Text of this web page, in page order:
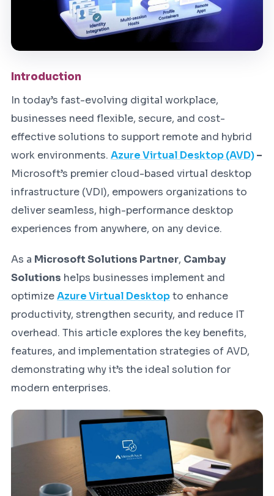
Introduction
In today’s fast-evolving digital workplace,
businesses need flexible, secure, and cost-
effective solutions to support remote and hybrid
work environments. Azure Virtual Desktop (AVD)–
Microsoft’s premier cloud-based virtual desktop
infrastructure (VDI), empowers organizations to
deliver seamless, high-performance desktop
experiences from anywhere, on any device.
As a Microsoft Solutions Partner, Cambay
Solutions helps businesses implement and
optimizeAzure Virtual Desktopto enhance
productivity, strengthen security, and reduce IT
overhead. This article explores the key benefits,
features, and implementation strategies of AVD,
demonstrating why it’s the ideal solution for
modern enterprises.